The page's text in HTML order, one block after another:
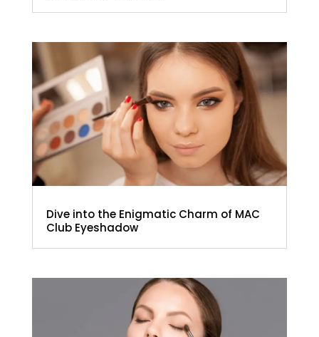
Dive into the Enigmatic Charm of MAC
Club Eyeshadow